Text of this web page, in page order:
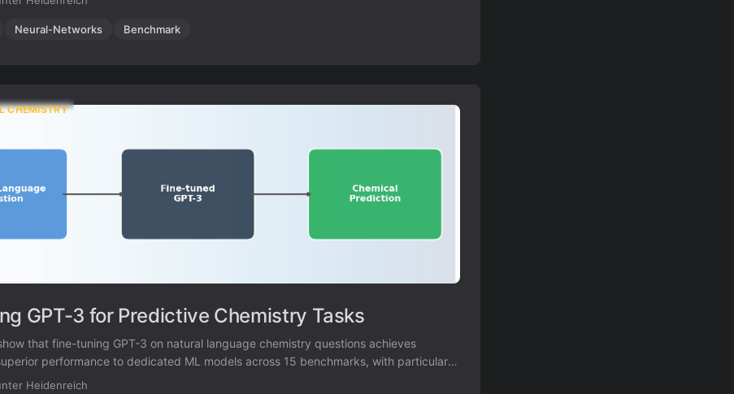
Neural-Networks Benchmark
CHEMISTRY
GPT-3 for Predictive Chemistry Tasks
that fine-tuning GPT-3 on natural language chemistry questions achieves
performance to dedicated ML models across 15 benchmarks, with particular
settings and inverse molecular design.
Heidenreich